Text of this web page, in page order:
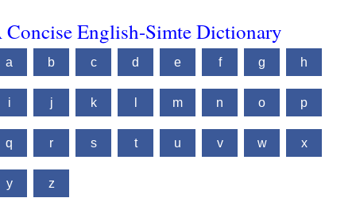
Concise English-Simte Dictionary
a b c d e f g h
i j k m n o p
q r s t u v w x
y z